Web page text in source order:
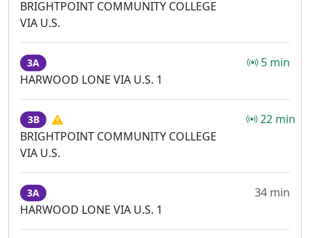
BRIGHTPOINT COMMUNITY COLLEGE
VIA U.S.
3A
HARWOOD LONE VIA U.S. 1
5 min
3B
BRIGHTPOINT COMMUNITY COLLEGE
VIA U.S.
22 min
3A
HARWOOD LONE VIA U.S. 1
34 min